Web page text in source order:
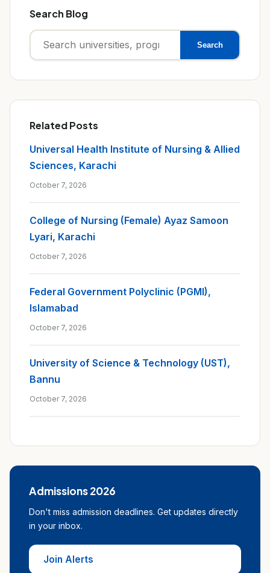
Search Blog
Search
for:
Search
Related Posts
Universal Health Institute of Nursing & Allied
Sciences, Karachi
October 7, 2026
College of Nursing (Female) Ayaz Samoon
Lyari, Karachi
October 7, 2026
Federal Government Polyclinic (PGMI),
Islamabad
October 7, 2026
University of Science & Technology (UST),
Bannu
October 7, 2026
Admissions 2026
Don't miss admission deadlines. Get updates directly
in your inbox.
Join Alerts